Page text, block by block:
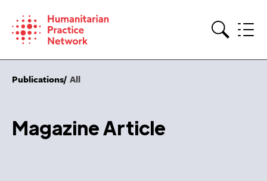
content
Publications All
Magazine Article